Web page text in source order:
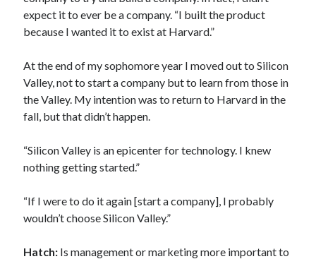
expect it to ever be a company. “I built the product
because I wanted it to exist at Harvard.”
At the end of my sophomore year I moved out to Silicon
Valley, not to start a company but to learn from those in
the Valley. My intention was to return to Harvard in the
fall, but that didn’t happen.
“Silicon Valley is an epicenter for technology. I knew
nothing getting started.”
“If I were to do it again [start a company], I probably
wouldn’t choose Silicon Valley.”
Hatch: Is management or marketing more important to